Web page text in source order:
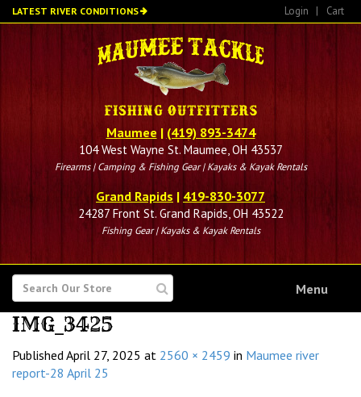
Skip
to
LATEST RIVER CONDITIONS Login | Cart
Maumee | (419) 893-3474
104 West Wayne St. Maumee, OH 43537
Firearms | Camping & Fishing Gear | Kayaks & Kayak Rentals
Grand Rapids | 419-830-3077
24287 Front St. Grand Rapids, OH 43522
Fishing Gear | Kayaks & Kayak Rentals
SEARCH
FOR
Menu
IMG_3425
PublishedApril 27, 2025 at 2560 × 2459 in Maumee river
report-28 April 25